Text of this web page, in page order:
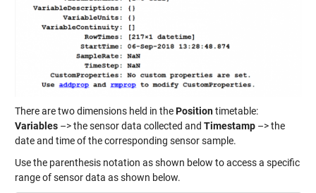
There are two dimensions held in thePositiontimetable:
Variables–> the sensor data collected and Timestamp–> the
date and time of the corresponding sensor sample.
Use the parenthesis notation as shown below to access a specific
range of sensor data as shown below.